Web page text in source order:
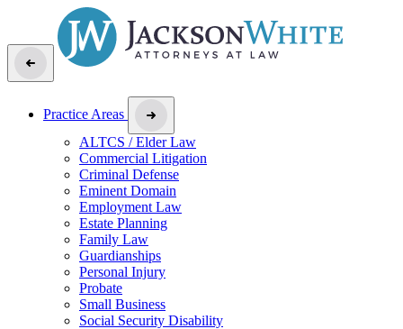
Practice Areas
ALTCS / Elder Law
Commercial Litigation
Criminal Defense
Eminent Domain
Employment Law
Estate Planning
Family Law
Guardianships
Personal Injury
Probate
Small Business
Social Security Disability